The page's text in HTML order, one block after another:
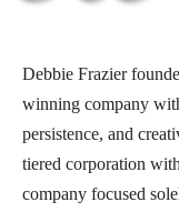
Debbie Frazier
winning company
persistence, and
tiered corporation
company focused